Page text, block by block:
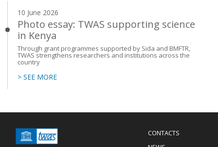
10 June 2026
Photo essay: TWAS supporting science
in Kenya
Through grant programmes supported by Sida and BMFTR,
TWAS strengthens researchers and institutions across the
country
> SEE MORE
Menu
CONTACTS